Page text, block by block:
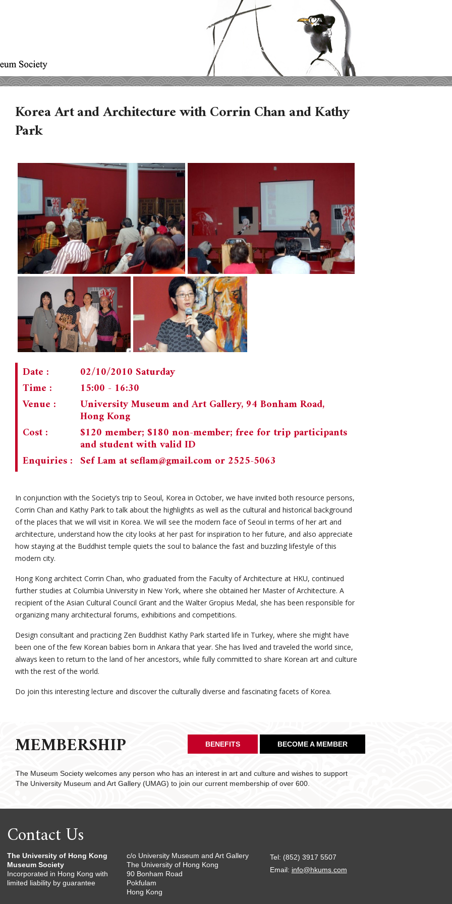
Korea Art and Architecture with Corrin Chan and Kathy
Park
Date :
02/10/2010 Saturday
Time :
15:00 - 16:30
Venue :
University Museum and Art Gallery, 94 Bonham Road,
Hong Kong
Cost :
$120 member; $180 non-member; free for trip participants
and student with valid ID
Enquiries : Sef Lam at seflam@gmail.com or 2525-5063
In conjunction with the Society’s trip to Seoul, Korea in October, we have invited both resource persons,
Corrin Chan and Kathy Park to talk about the highlights as well as the cultural and historical background
of the places that we will visit in Korea. We will see the modern face of Seoul in terms of her art and
architecture, understand how the city looks at her past for inspiration to her future, and also appreciate
how staying at the Buddhist temple quiets the soul to balance the fast and buzzling lifestyle of this
modern city.
Hong Kong architect Corrin Chan, who graduated from the Faculty of Architecture at HKU, continued
further studies at Columbia University in New York, where she obtained her Master of Architecture. A
recipient of the Asian Cultural Council Grant and the Walter Gropius Medal, she has been responsible for
organizing many architectural forums, exhibitions and competitions.
Design consultant and practicing Zen Buddhist Kathy Park started life in Turkey, where she might have
been one of the few Korean babies born in Ankara that year. She has lived and traveled the world since,
always keen to return to the land of her ancestors, while fully committed to share Korean art and culture
with the rest of the world.
Do join this interesting lecture and discover the culturally diverse and fascinating facets of Korea.
MEMBERSHIP BENEFITS BECOME A MEMBER
The Museum Society welcomes any person who has an interest in art and culture and wishes to support
The University Museum and Art Gallery (UMAG) to join our current membership of over 600.
Contact Us
The University of Hong Kong
Museum Society
Incorporated in Hong Kong with
limited liability by guarantee
c/o University Museum and Art Gallery
The University of Hong Kong
90 Bonham Road
Pokfulam
Hong Kong
Tel: (852) 3917 5507
Email: info@hkums.com